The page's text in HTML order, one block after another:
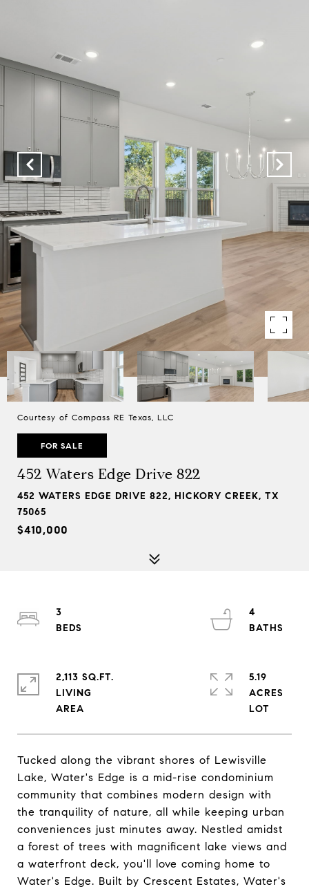
Courtesy of Compass RE Texas, LLC
FOR SALE
452 Waters Edge Drive 822
452 WATERS EDGE DRIVE 822, HICKORY CREEK, TX
75065
$410,000
Tucked along the vibrant shores of Lewisville
Lake, Water's Edge is a mid-rise condominium
community that combines modern design with
the tranquility of nature, all while keeping urban
conveniences just minutes away. Nestled amidst
a forest of trees with magnificent lake views and
a waterfront deck, you'll love coming home to
Water's Edge. Built by Crescent Estates, Water's
3
4
2,113 SQ.FT.
LIVING
5.19
ACRES